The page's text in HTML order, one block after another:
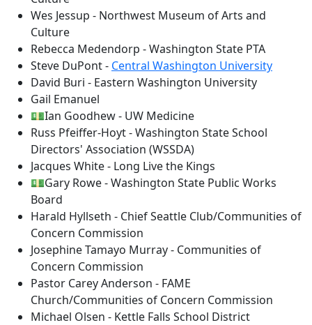
Wes Jessup - Northwest Museum of Arts and
Culture
Rebecca Medendorp - Washington State PTA
Steve DuPont - Central Washington University
David Buri - Eastern Washington University
Gail Emanuel
💵Ian Goodhew - UW Medicine
Russ Pfeiffer-Hoyt - Washington State School
Directors' Association (WSSDA)
Jacques White - Long Live the Kings
💵Gary Rowe - Washington State Public Works
Board
Harald Hyllseth - Chief Seattle Club/Communities of
Concern Commission
Josephine Tamayo Murray - Communities of
Concern Commission
Pastor Carey Anderson - FAME
Church/Communities of Concern Commission
Michael Olsen - Kettle Falls School District